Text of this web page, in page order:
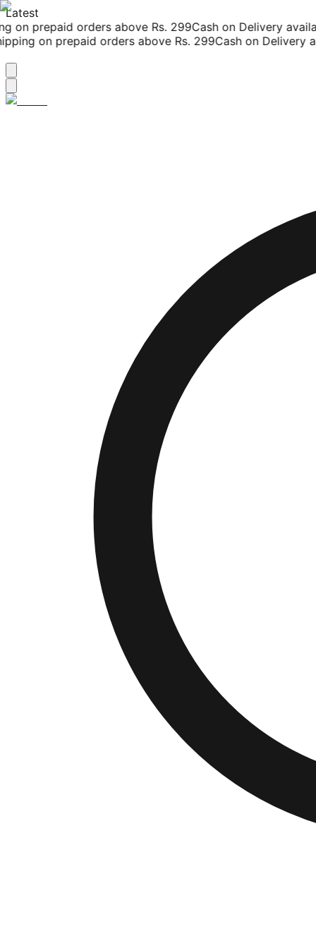
Latest
on prepaid orders above Rs. 299Cash on Delivery
on prepaid orders above Rs. 299Cash on Delivery